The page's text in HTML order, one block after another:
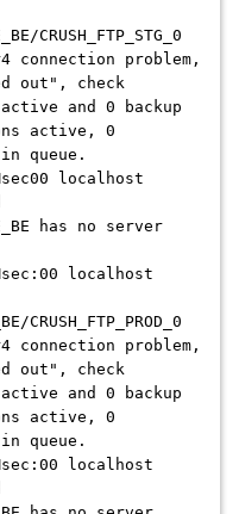
CRUSH_FTP_STG_0
connection problem,
out", check
and 0 backup
active, 0
queue.
00 localhost
has no server
00 localhost
CRUSH_FTP_PROD_0
connection problem,
out", check
and 0 backup
active, 0
queue.
:00 localhost